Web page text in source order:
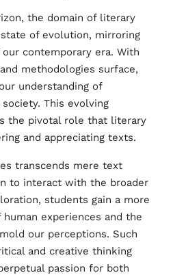
the domain of literary
of evolution, mirroring
contemporary era. With
methodologies surface,
understanding of
This evolving
the pivotal role that literary
and appreciating texts.
transcends mere text
to interact with the broader
students gain a more
experiences and the
our perceptions. Such
and creative thinking
passion for both